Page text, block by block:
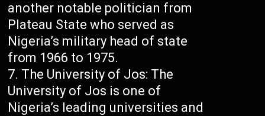
another notable politician from
Plateau State who served as
Nigeria’s military head of state
from 1966 to 1975.
The University of Jos: The
University of Jos is one of
Nigeria’s leading universities and